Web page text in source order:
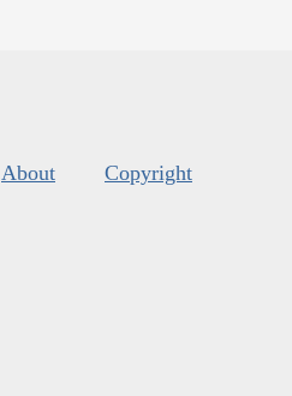
About Copyright